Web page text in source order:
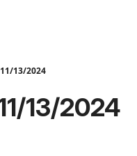
13/2024
13/2024